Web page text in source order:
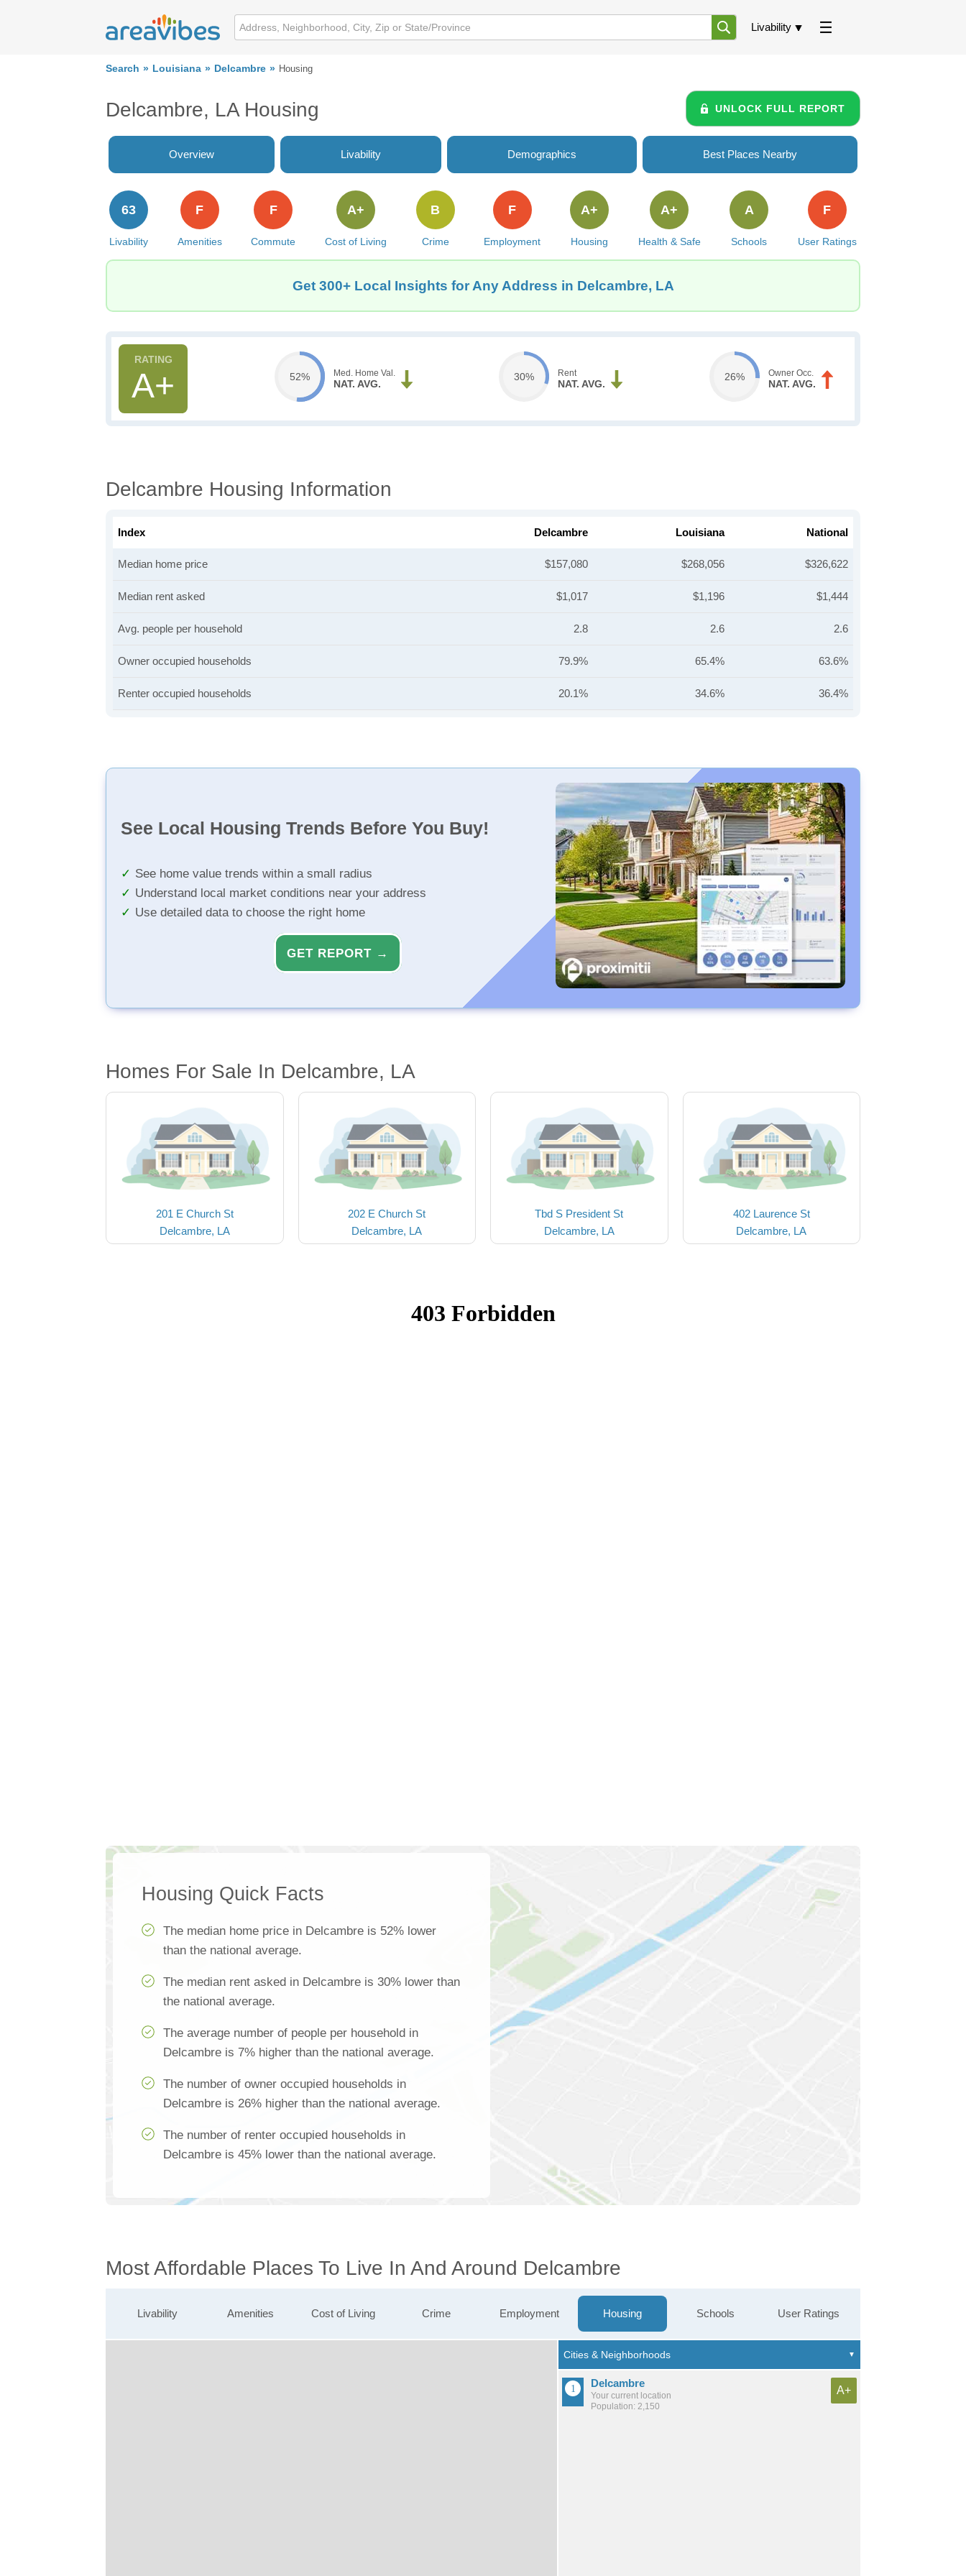
Livability
Search Louisiana Delcambre Housing
Delcambre, LA Housing UNLOCK FULL REPORT
Overview Livability Demographics Best Places Nearby
Livability
63
Amenities
F
Commute
F
Cost of Living
A+
Crime
B
Employment
F
Housing
A+
Health & Safe
A+
Schools
A
User Ratings
F
Get 300+ Local Insights for Any Address in Delcambre, LA
A+ 52% Med. Home Val.
NAT. AVG.
30% Rent
NAT. AVG.
26% Owner Occ.
NAT. AVG.
Delcambre Housing Information
Index Delcambre Louisiana National
Median home price $157,080 $268,056 $326,622
Median rent asked $1,017 $1,196 $1,444
Avg. people per household 2.8 2.6 2.6
Owner occupied households 79.9% 65.4% 63.6%
Renter occupied households 20.1% 34.6% 36.4%
See Local Housing Trends Before You Buy!
See home value trends within a small radius
Understand local market conditions near your address
Use detailed data to choose the right home
GET REPORT →
Homes For Sale In Delcambre, LA
201 E Church St
Delcambre, LA
202 E Church St
Delcambre, LA
Tbd S President St
Delcambre, LA
402 Laurence St
Delcambre, LA
Housing Quick Facts
The median home price in Delcambre is 52% lower
than the national average.
The median rent asked in Delcambre is 30% lower than
the national average.
The average number of people per household in
Delcambre is 7% higher than the national average.
The number of owner occupied households in
Delcambre is 26% higher than the national average.
The number of renter occupied households in
Delcambre is 45% lower than the national average.
Most Affordable Places To Live In And Around Delcambre
Livability Amenities Cost of Living Crime Employment Housing Schools User Ratings
Delcambre
Your current location
Population: 2,150
A+